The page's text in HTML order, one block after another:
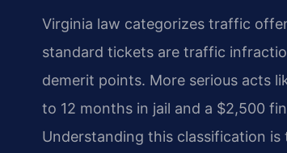
Virginia law categorizes traffic
standard tickets are traffic
demerit points. More serious acts
to 12 months in jail and a $2,500
Understanding this classification